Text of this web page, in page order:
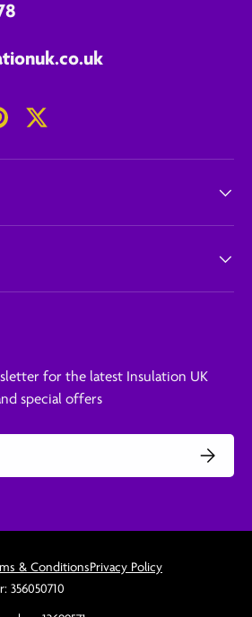
Twitter
for the latest Insulation UK
special offers
Subscribe
& ConditionsPrivacy Policy
356050710